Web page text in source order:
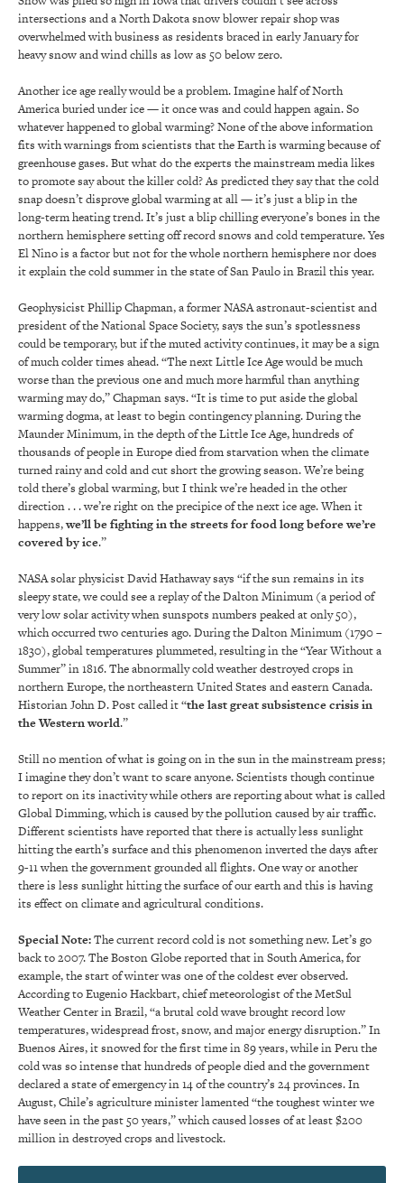
intersections and a North Dakota snow blower repair shop was
overwhelmed with business as residents braced in early January for
heavy snow and wind chills as low as 50 below zero.
Another ice age really would be a problem. Imagine half of North
America buried under ice — it once was and could happen again. So
whatever happened to global warming? None of the above information
fits with warnings from scientists that the Earth is warming because of
greenhouse gases. But what do the experts the mainstream media likes
to promote say about the killer cold? As predicted they say that the cold
snap doesn’t disprove global warming at all — it’s just a blip in the
long-term heating trend. It’s just a blip chilling everyone’s bones in the
northern hemisphere setting off record snows and cold temperature. Yes
El Nino is a factor but not for the whole northern hemisphere nor does
it explain the cold summer in the state of San Paulo in Brazil this year.
Geophysicist Phillip Chapman, a former NASA astronaut-scientist and
president of the National Space Society, says the sun’s spotlessness
could be temporary, but if the muted activity continues, it may be a sign
of much colder times ahead. “The next Little Ice Age would be much
worse than the previous one and much more harmful than anything
warming may do,” Chapman says. “It is time to put aside the global
warming dogma, at least to begin contingency planning. During the
Maunder Minimum, in the depth of the Little Ice Age, hundreds of
thousands of people in Europe died from starvation when the climate
turned rainy and cold and cut short the growing season. We’re being
told there’s global warming, but I think we’re headed in the other
direction . . . we’re right on the precipice of the next ice age. When it
happens,we’ll be fighting in the streets for food long before we’re
covered by ice.”
NASA solar physicist David Hathaway says “if the sun remains in its
sleepy state, we could see a replay of the Dalton Minimum (a period of
very low solar activity when sunspots numbers peaked at only 50),
which occurred two centuries ago. During the Dalton Minimum (1790 –
1830), global temperatures plummeted, resulting in the “Year Without a
Summer” in 1816. The abnormally cold weather destroyed crops in
northern Europe, the northeastern United States and eastern Canada.
Historian John D. Post called it “the last great subsistence crisis in
the Western world.”
Still no mention of what is going on in the sun in the mainstream press;
I imagine they don’t want to scare anyone. Scientists though continue
to report on its inactivity while others are reporting about what is called
Global Dimming, which is caused by the pollution caused by air traffic.
Different scientists have reported that there is actually less sunlight
hitting the earth’s surface and this phenomenon inverted the days after
9-11 when the government grounded all flights. One way or another
there is less sunlight hitting the surface of our earth and this is having
its effect on climate and agricultural conditions.
Special Note:The current record cold is not something new. Let’s go
back to 2007. The Boston Globe reported that in South America, for
example, the start of winter was one of the coldest ever observed.
According to Eugenio Hackbart, chief meteorologist of the MetSul
Weather Center in Brazil, “a brutal cold wave brought record low
temperatures, widespread frost, snow, and major energy disruption.” In
Buenos Aires, it snowed for the first time in 89 years, while in Peru the
cold was so intense that hundreds of people died and the government
declared a state of emergency in 14 of the country’s 24 provinces. In
August, Chile’s agriculture minister lamented “the toughest winter we
have seen in the past 50 years,” which caused losses of at least $200
million in destroyed crops and livestock.